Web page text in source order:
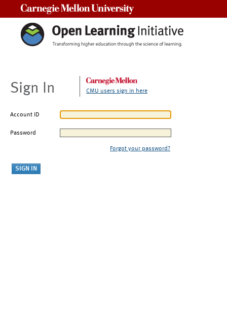
Sign In CMU users sign in here
Account ID
Password
Forgot your password?